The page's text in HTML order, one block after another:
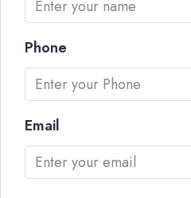
Phone
Email